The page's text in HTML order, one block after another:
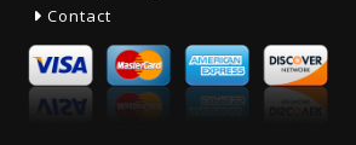
Contact